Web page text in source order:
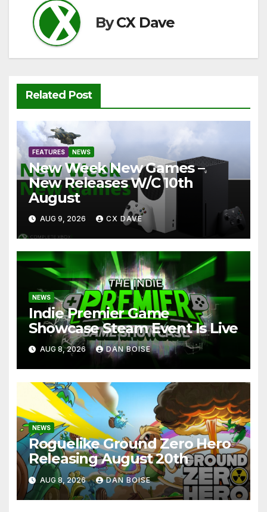
k
ByCX Dave
Related Post
FEATURES NEWS
New Week New Games –
New Releases W/C 10th
August
AUG 9, 2026 CX DAVE
NEWS
Indie Premier Game
Showcase Steam Event Is Live
AUG 8, 2026 DAN BOISE
NEWS
Roguelike Ground Zero Hero
Releasing August 20th
AUG 8, 2026 DAN BOISE